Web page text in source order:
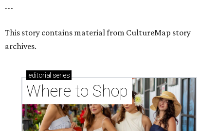
---
This story contains material from CultureMap story
archives.
editorial series
Where to Shop